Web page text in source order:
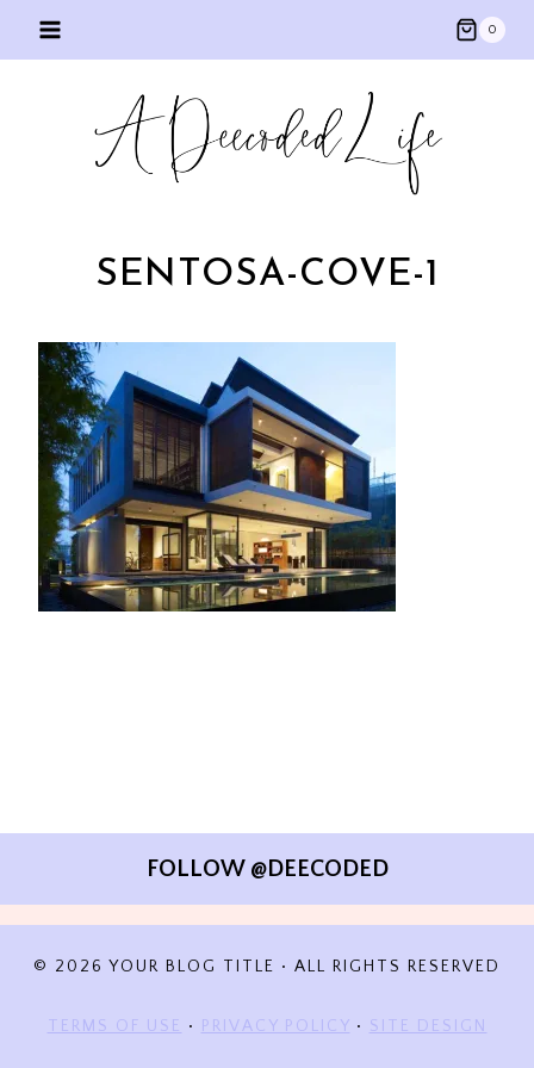
0
SENTOSA-COVE-1
FOLLOW @DEECODED
© 2026 YOUR BLOG TITLE • ALL RIGHTS RESERVED
TERMS OF USE • PRIVACY POLICY • SITE DESIGN